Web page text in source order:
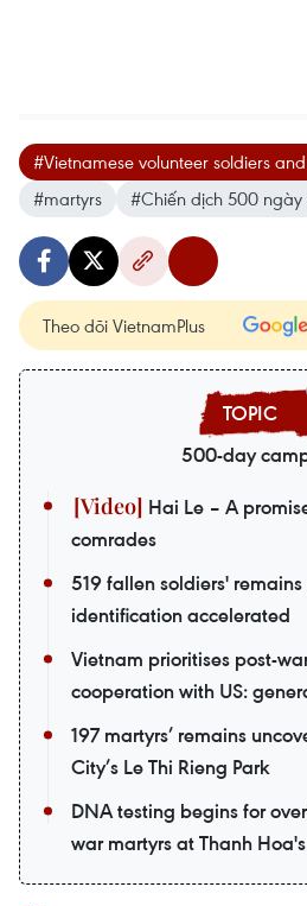
#Vietnamese volunteer soldiers
#martyrs
#Chiến dịch 500 ngày
Theo dõi VietnamPlus
500-day
Hai Le – A
comrades
519 fallen soldiers'
identification accelerated
Vietnam prioritises post-
cooperation with US:
197 martyrs’ remains
City’s Le Thi Rieng Park
DNA testing begins for
war martyrs at Thanh